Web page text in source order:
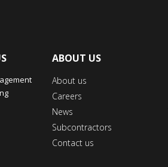
ABOUT US
About us
Careers
News
Subcontractors
Contact us